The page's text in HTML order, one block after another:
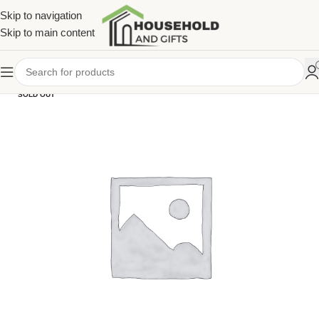
Skip to navigation
Skip to main content
SOLD OUT